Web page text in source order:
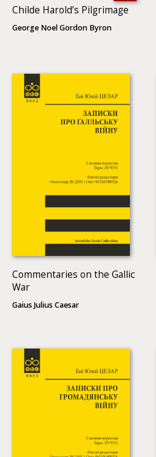
Childe Harold’s Pilgrimage
George Noel Gordon Byron
Commentaries on the Gallic
War
Gaius Julius Caesar